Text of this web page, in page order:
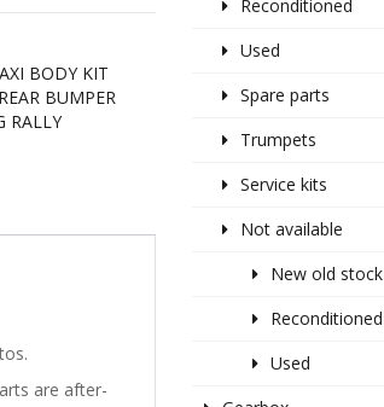
BODY KIT
BUMPER
RALLY
are after-
Reconditioned
Used
Spare parts
Trumpets
Service kits
Not available
New old stock
Reconditioned
Used